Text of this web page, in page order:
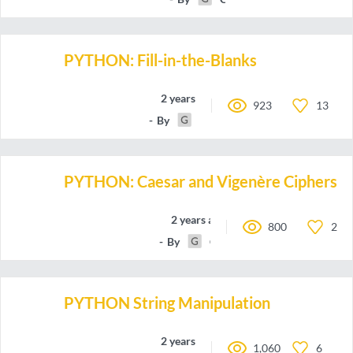
PYTHON: Fill-in-the-Blanks
2 years ago
By
923 13
PYTHON: Caesar and Vigenère Ciphers
2 years ago
By
Code-Parser
800 2
PYTHON String Manipulation
2 years ago
1,060 6